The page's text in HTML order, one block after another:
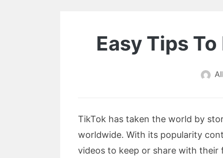
Easy Tips
TikTok has taken the world by
worldwide. With its popularity
videos to keep or share with their